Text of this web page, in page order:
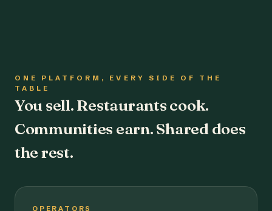
ONE PLATFORM, EVERY SIDE OF THE
TABLE
You sell. Restaurants cook.
Communities earn. Shared does
the rest.
OPERATORS